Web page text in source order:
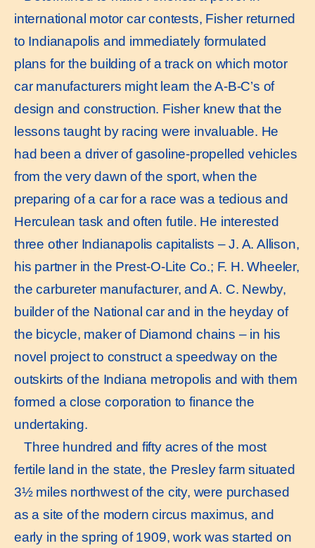
international motor car contests, Fisher returned
to Indianapolis and immediately formulated
plans for the building of a track on which motor
car manufacturers might learn the A-B-C’s of
design and construction. Fisher knew that the
lessons taught by racing were invaluable. He
had been a driver of gasoline-propelled vehicles
from the very dawn of the sport, when the
preparing of a car for a race was a tedious and
Herculean task and often futile. He interested
three other Indianapolis capitalists – J. A. Allison,
his partner in the Prest-O-Lite Co.; F. H. Wheeler,
the carbureter manufacturer, and A. C. Newby,
builder of the National car and in the heyday of
the bicycle, maker of Diamond chains – in his
novel project to construct a speedway on the
outskirts of the Indiana metropolis and with them
formed a close corporation to finance the
undertaking.
Three hundred and fifty acres of the most
fertile land in the state, the Presley farm situated
3½ miles northwest of the city, were purchased
as a site of the modern circus maximus, and
early in the spring of 1909, work was started on